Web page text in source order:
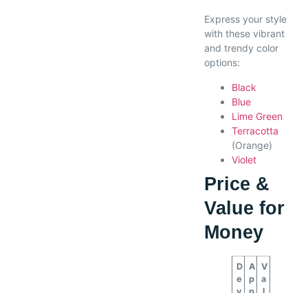
Express your style
with these vibrant
and trendy color
options:
Black
Blue
Lime Green
Terracotta
(Orange)
Violet
Price &
Value for
Money
D
e
v
A
p
p
V
a
l